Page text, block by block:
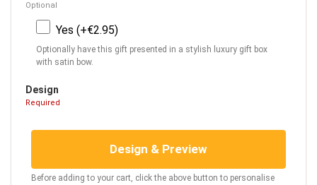
Optional
Yes (+€2.95)
Optionally have this gift presented in a stylish luxury gift box
with satin bow.
Design
Required
Design & Preview
Before adding to your cart, click the above button to personalise